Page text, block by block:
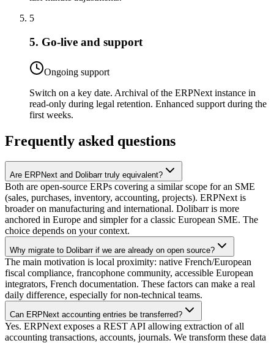
5
5. Go-live and support
Ongoing support
Switch on a key date. Archival of the ERPNext instance in
read-only during legal retention. Enhanced support during the
first weeks.
Frequently asked questions
Are ERPNext and Dolibarr truly equivalent?
Both are open-source ERPs covering a similar scope for an SME
(sales, purchases, inventory, accounting, projects). ERPNext is
broader on manufacturing and international. Dolibarr is more
anchored in Europe and simpler for a classic European SME. The
choice depends on your context.
Why migrate to Dolibarr if we are already on open source?
The main motivation is local proximity: native French/European
fiscal compliance, francophone community, accessible European
integrators, French documentation. These factors can make a real
daily difference, especially for non-technical teams.
Can ERPNext accounting entries be transferred?
Yes. ERPNext exposes a REST API allowing extraction of all
accounting transactions, accounts, journals. We transform these data